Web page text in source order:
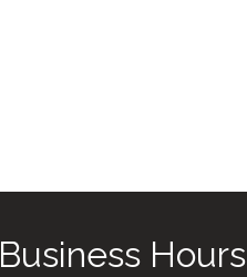
Business Hours